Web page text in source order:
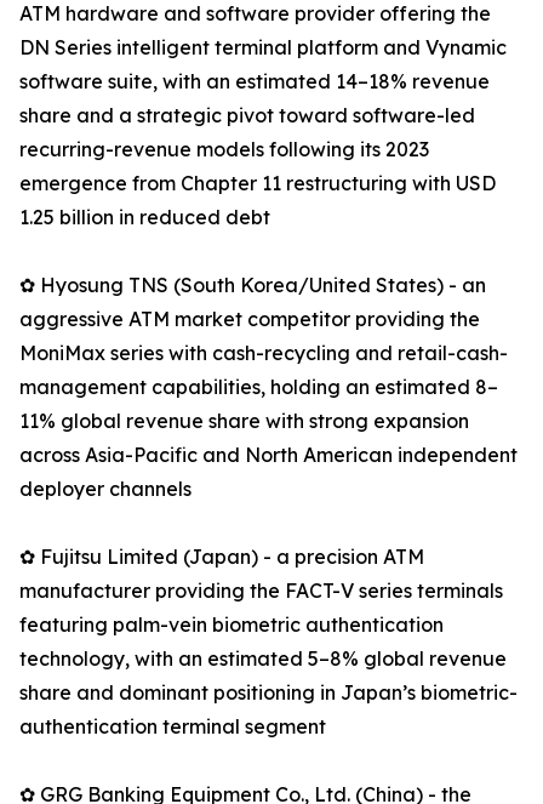
ATM hardware and software provider offering the
DN Series intelligent terminal platform and Vynamic
software suite, with an estimated 14–18% revenue
share and a strategic pivot toward software-led
recurring-revenue models following its 2023
emergence from Chapter 11 restructuring with USD
1.25 billion in reduced debt
✿ Hyosung TNS (South Korea/United States) - an
aggressive ATM market competitor providing the
MoniMax series with cash-recycling and retail-cash-
management capabilities, holding an estimated 8–
11% global revenue share with strong expansion
across Asia-Pacific and North American independent
deployer channels
✿ Fujitsu Limited (Japan) - a precision ATM
manufacturer providing the FACT-V series terminals
featuring palm-vein biometric authentication
technology, with an estimated 5–8% global revenue
share and dominant positioning in Japan’s biometric-
authentication terminal segment
✿ GRG Banking Equipment Co., Ltd. (China) - the